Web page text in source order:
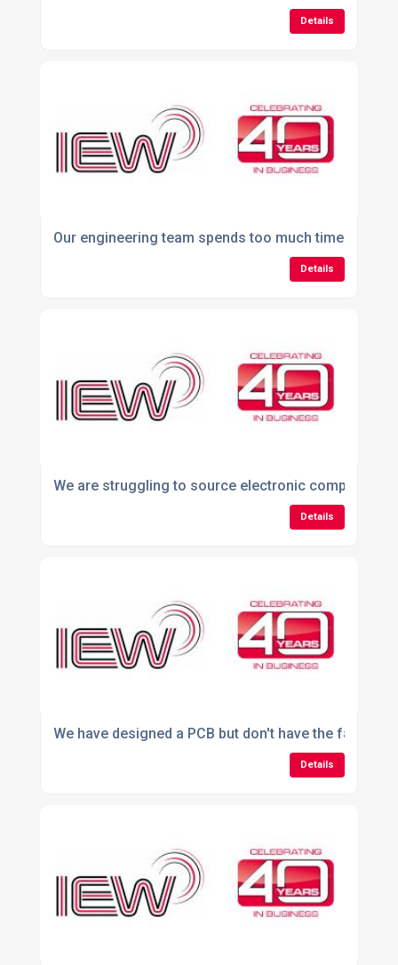
Details
Our engineering team spends too much time
Details
We are struggling to source electronic
Details
We have designed a PCB but don't have the
Details